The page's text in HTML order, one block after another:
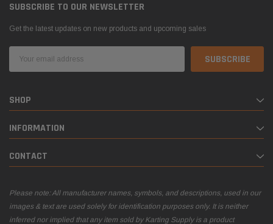
SUBSCRIBE TO OUR NEWSLETTER
Get the latest updates on new products and upcoming sales
Address
SHOP
INFORMATION
CONTACT
Please note: All manufacturer names, symbols, and descriptions, used in our
images & text are used solely for identification purposes only. It is neither
inferred nor implied that any item sold by Karting Supply is a product